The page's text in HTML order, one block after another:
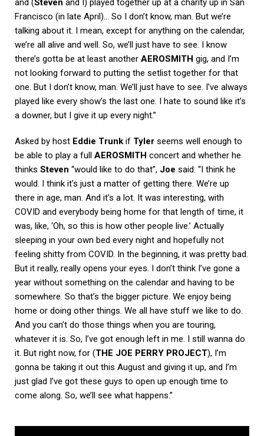
and (Steven and I) played together up at a charity up in San
Francisco (in late April)… So I don’t know, man. But we’re
talking about it. I mean, except for anything on the calendar,
we’re all alive and well. So, we’ll just have to see. I know
there’s gotta be at least another AEROSMITH gig, and I’m
not looking forward to putting the setlist together for that
one. But I don’t know, man. We’ll just have to see. I’ve always
played like every show’s the last one. I hate to sound like it’s
a downer, but I give it up every night.”
Asked by host Eddie Trunk if Tyler seems well enough to
be able to play a full AEROSMITH concert and whether he
thinks Steven “would like to do that”, Joe said: “I think he
would. I think it’s just a matter of getting there. We’re up
there in age, man. And it’s a lot. It was interesting, with
COVID and everybody being home for that length of time, it
was, like, ‘Oh, so this is how other people live.’ Actually
sleeping in your own bed every night and hopefully not
feeling shitty from COVID. In the beginning, it was pretty bad.
But it really, really opens your eyes. I don’t think I’ve gone a
year without something on the calendar and having to be
somewhere. So that’s the bigger picture. We enjoy being
home or doing other things. We all have stuff we like to do.
And you can’t do those things when you are touring,
whatever it is. So, I’ve got enough left in me. I still wanna do
it. But right now, for (THE JOE PERRY PROJECT), I’m
gonna be taking it out this August and giving it up, and I’m
just glad I’ve got these guys to open up enough time to
come along. So, we’ll see what happens.”